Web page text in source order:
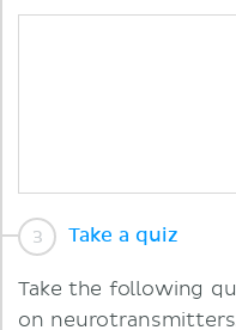
Take a quiz
Take the following
on